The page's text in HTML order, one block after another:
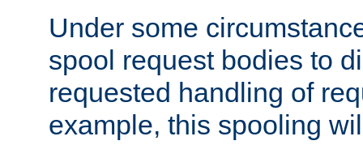
Under some
spool request bodies to
requested handling of
example, this spooling